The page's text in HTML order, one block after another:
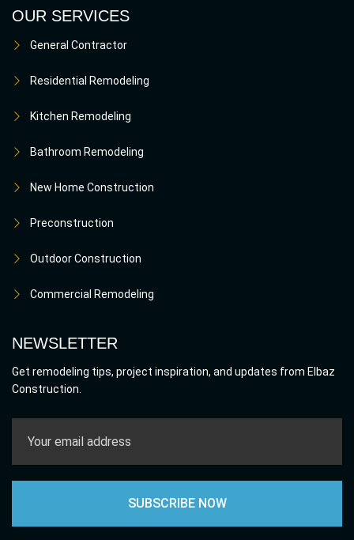
OUR SERVICES
General Contractor
Residential Remodeling
Kitchen Remodeling
Bathroom Remodeling
New Home Construction
Preconstruction
Outdoor Construction
Commercial Remodeling
NEWSLETTER
Get remodeling tips, project inspiration, and updates from Elbaz
Construction.